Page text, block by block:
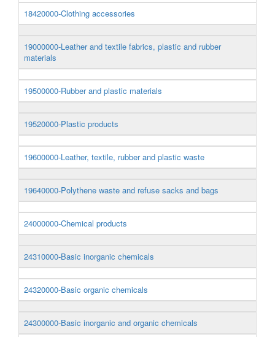
18420000-Clothing accessories
19000000-Leather and textile fabrics, plastic and rubber
materials
19500000-Rubber and plastic materials
19520000-Plastic products
19600000-Leather, textile, rubber and plastic waste
19640000-Polythene waste and refuse sacks and bags
24000000-Chemical products
24310000-Basic inorganic chemicals
24320000-Basic organic chemicals
24300000-Basic inorganic and organic chemicals